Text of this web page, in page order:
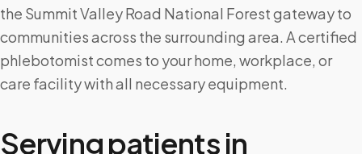
the Summit Valley Road National Forest gateway to
communities across the surrounding area. A certified
phlebotomist comes to your home, workplace, or
care facility with all necessary equipment.
Serving patients in